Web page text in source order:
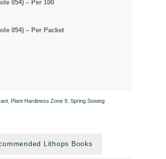
054) – Per 100
054) – Per Packet
Plant Hardiness Zone 9 ,Spring Sowing
Lithops Books